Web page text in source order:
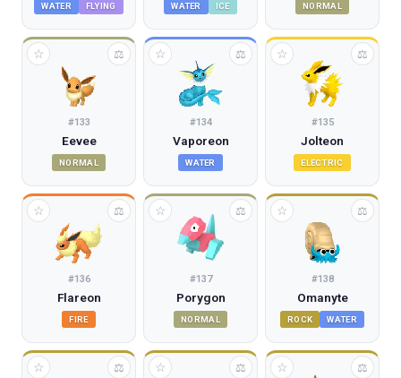
WATER FLYING WATER ICE NORMAL
#133
Eevee
NORMAL
☆ ⚖
#134
Vaporeon
WATER
☆ ⚖
#135
Jolteon
ELECTRIC
☆ ⚖
#136
Flareon
FIRE
☆ ⚖
#137
Porygon
NORMAL
☆ ⚖
#138
Omanyte
ROCK WATER
☆ ⚖
☆ ⚖ ☆ ⚖ ☆ ⚖